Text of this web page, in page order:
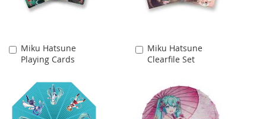
Miku Hatsune
Playing Cards
Add
to
Miku Hatsune
Clearfile Set
Add
to